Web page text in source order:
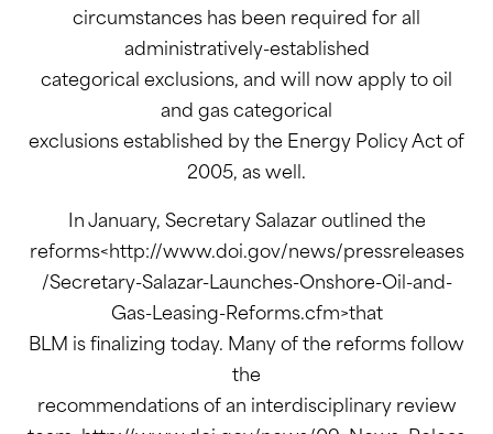
circumstances has been required for all
administratively-established
categorical exclusions, and will now apply to oil
and gas categorical
exclusions established by the Energy Policy Act of
2005, as well.
In January, Secretary Salazar outlined the
reforms<http://www.doi.gov/news/pressreleases
/Secretary-Salazar-Launches-Onshore-Oil-and-
Gas-Leasing-Reforms.cfm>that
BLM is finalizing today. Many of the reforms follow
the
recommendations of an interdisciplinary review